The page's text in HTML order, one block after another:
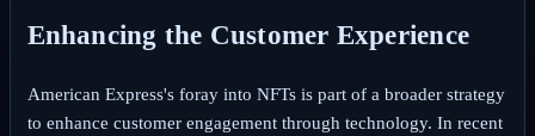
Enhancing the Customer Experience
American Express's foray into NFTs is part of a broader strategy
to enhance customer engagement through technology. In recent